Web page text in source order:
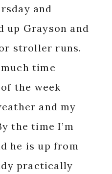
and
up Grayson and
stroller runs.
time
the week
and my
the time I’m
he is up from
practically